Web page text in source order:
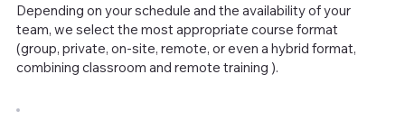
Depending on your schedule and the availability of your
team, we select the most appropriate course format
(group, private, on-site, remote, or even a hybrid format,
combining classroom and remote training ).